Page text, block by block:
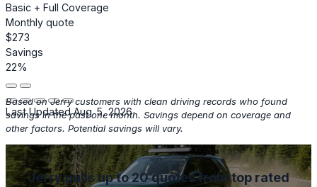
Basic + Full Coverage
Monthly quote
$273
Savings
22%
Last Updated Aug. 5, 2026
Based on Jerry customers with clean driving records who found
savings in the past one month. Savings depend on coverage and
other factors. Potential savings will vary.
Jerry pulls up to 20 quotes from top rated